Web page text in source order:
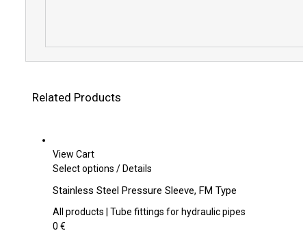
Related Products
View Cart
Select options This
has
multiple
/Details
Stainless Steel Pressure Sleeve, FM Type
All products | Tube fittings for hydraulic pipes
0 €